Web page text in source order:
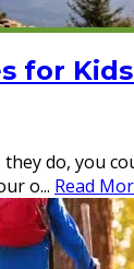
for
they do, you
o... Read